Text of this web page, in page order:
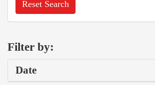
Reset Search
Filter by:
Date